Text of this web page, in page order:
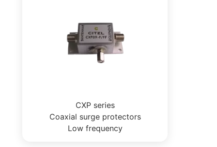
CXP series
Coaxial surge protectors
Low frequency